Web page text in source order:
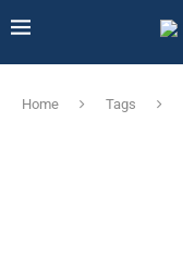
Home Tags